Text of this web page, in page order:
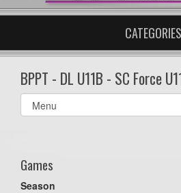
CATEGORIES
BPPT - DL U11B - SC Force
Select
list(select
Games
Season